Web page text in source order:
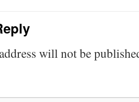
will not be